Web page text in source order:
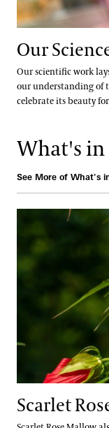
Our
Our scientific work
our understanding of
celebrate its beauty
What's
See More of What's
Scarlet Rose Mallow
Scarlet